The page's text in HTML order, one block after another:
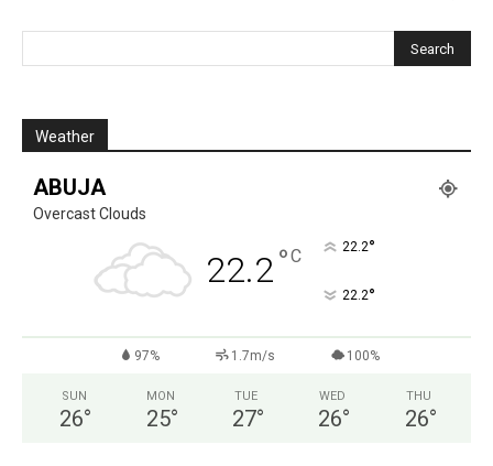
Weather
ABUJA
Overcast Clouds
22.2°C 22.2°
22.2°
97% 1.7m/s 100%
SUN
26°
MON
25°
TUE
27°
WED
26°
THU
26°